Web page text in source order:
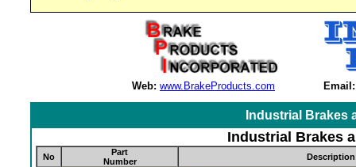
Web: www.BrakeProducts.com Email:
Industrial Brakes
Industrial Brakes
No
Part
Number
Description